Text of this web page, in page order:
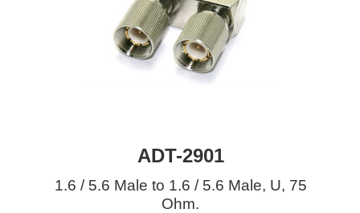
ADT-2901
1.6 / 5.6 Male to 1.6 / 5.6 Male, U, 75
Ohm.